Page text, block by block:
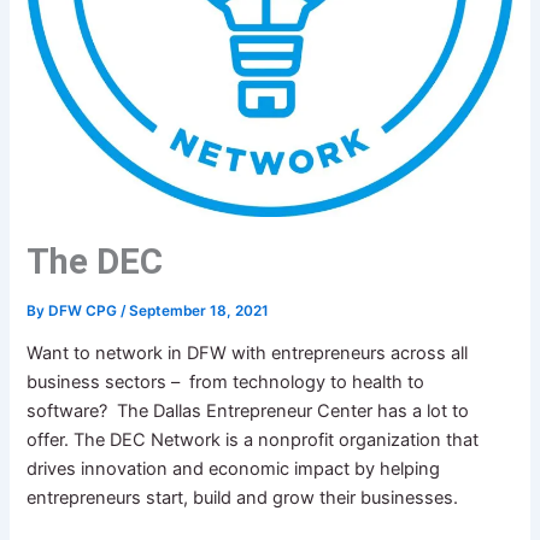
The DEC
ByDFW CPG/September 18, 2021
Want to network in DFW with entrepreneurs across all
business sectors – from technology to health to
software? The Dallas Entrepreneur Center has a lot to
offer. The DEC Network is a nonprofit organization that
drives innovation and economic impact by helping
entrepreneurs start, build and grow their businesses.